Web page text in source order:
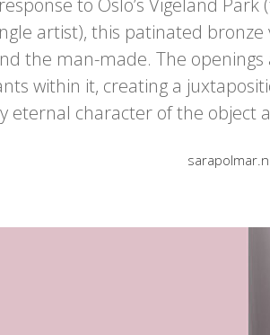
artist), this patinated
the man-made. The
within it, creating a
eternal character of the object